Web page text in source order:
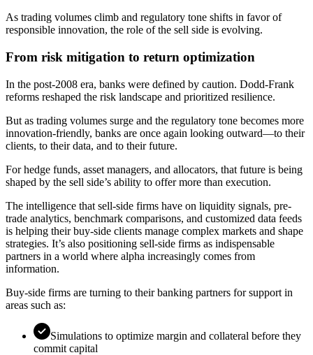
As trading volumes climb and regulatory tone shifts in favor of
responsible innovation, the role of the sell side is evolving.
From risk mitigation to return optimization
In the post-2008 era, banks were defined by caution. Dodd-Frank
reforms reshaped the risk landscape and prioritized resilience.
But as trading volumes surge and the regulatory tone becomes more
innovation-friendly, banks are once again looking outward—to their
clients, to their data, and to their future.
For hedge funds, asset managers, and allocators, that future is being
shaped by the sell side’s ability to offer more than execution.
The intelligence that sell-side firms have on liquidity signals, pre-
trade analytics, benchmark comparisons, and customized data feeds
is helping their buy-side clients manage complex markets and shape
strategies. It’s also positioning sell-side firms as indispensable
partners in a world where alpha increasingly comes from
information.
Buy-side firms are turning to their banking partners for support in
areas such as:
Simulations to optimize margin and collateral before they
commit capital